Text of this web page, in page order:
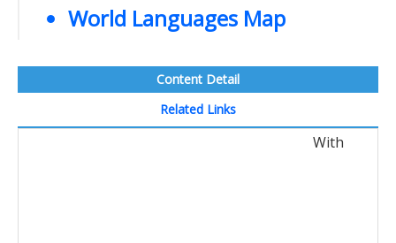
World Languages Map
Content Detail
Related Links
With